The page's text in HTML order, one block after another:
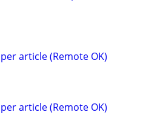
article (Remote OK)
article (Remote OK)